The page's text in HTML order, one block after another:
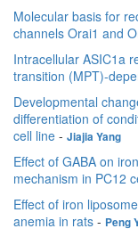
Molecular basis for
channels Orai1 and
Intracellular ASIC1a
transition (MPT)-
Developmental
differentiation of
cell line - Jiajia Yang
Effect of GABA on
mechanism in PC12
Effect of iron
anemia in rats - Peng